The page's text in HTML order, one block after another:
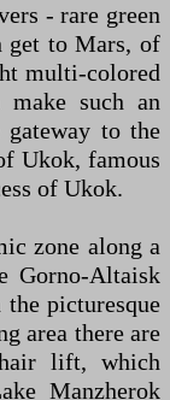
- rare green
get to Mars, of
multi-colored
such an
to the
Ukok, famous
of Ukok.
zone along a
Gorno-Altaisk
picturesque
area there are
lift, which
Manzherok